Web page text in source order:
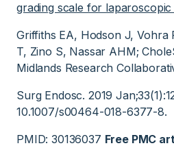
grading scale for
Griffiths EA, Hodson J, Vohra
T, Zino S, Nassar AHM;
Midlands Research
Surg Endosc. 2019
10.1007/s00464-018-6377-8.
PMID: 30136037 Free PMC